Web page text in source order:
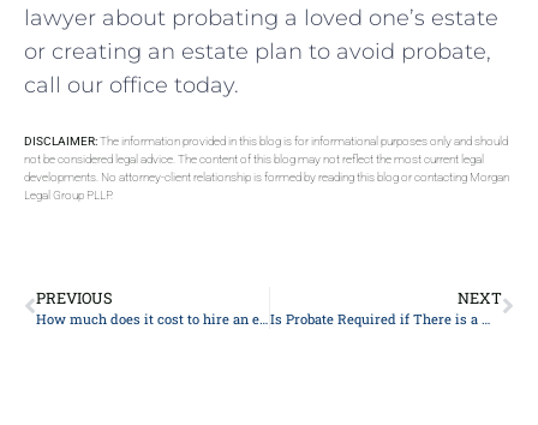
lawyer about probating a loved one’s estate
or creating an estate plan to avoid probate,
call our office today.
DISCLAIMER:The information provided in this blog is for informational purposes only and should
not be considered legal advice. The content of this blog may not reflect the most current legal
developments. No attorney-client relationship is formed by reading this blog or contacting Morgan
Legal Group PLLP.
PREVIOUS
How much does it cost to hire an estate lawyer?
NEXT
Is Probate Required if There is a Will?